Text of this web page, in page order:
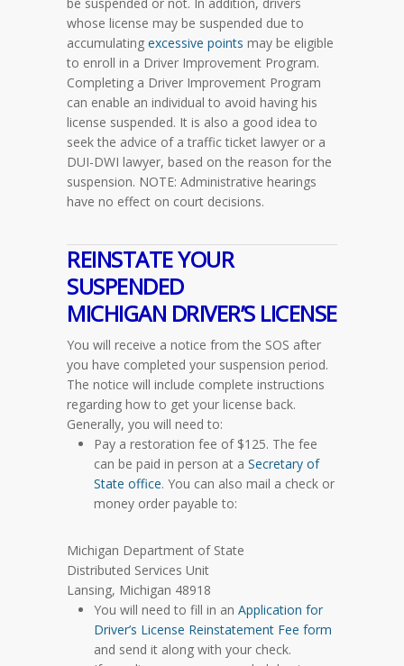
whose license may be suspended due to
accumulating excessive points may be eligible
to enroll in a Driver Improvement Program.
Completing a Driver Improvement Program
can enable an individual to avoid having his
license suspended. It is also a good idea to
seek the advice of a traffic ticket lawyer or a
DUI-DWI lawyer, based on the reason for the
suspension. NOTE: Administrative hearings
have no effect on court decisions.
REINSTATE YOUR
SUSPENDED
MICHIGAN DRIVER’S LICENSE
You will receive a notice from the SOS after
you have completed your suspension period.
The notice will include complete instructions
regarding how to get your license back.
Generally, you will need to:
Pay a restoration fee of $125. The fee
can be paid in person at a Secretary of
State office. You can also mail a check or
money order payable to:
Michigan Department of State
Distributed Services Unit
Lansing, Michigan 48918
You will need to fill in an Application for
Driver’s License Reinstatement Fee form
and send it along with your check.